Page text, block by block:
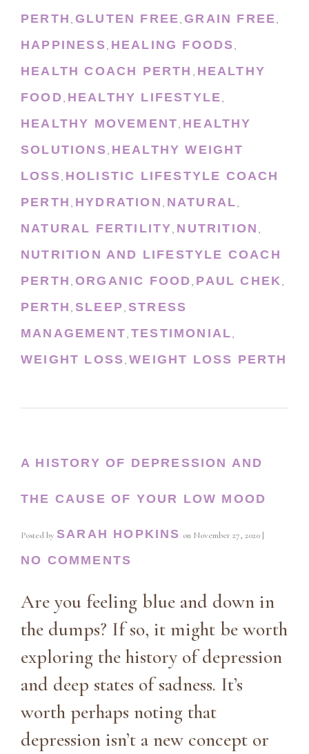
PERTH , GLUTEN FREE,GRAIN FREE,
HAPPINESS, HEALING FOODS,
HEALTH COACH PERTH , HEALTHY
FOOD, HEALTHY LIFESTYLE,
HEALTHY MOVEMENT, HEALTHY
SOLUTIONS, HEALTHY WEIGHT
LOSS, HOLISTIC LIFESTYLE COACH
PERTH , HYDRATION , NATURAL,
NATURAL FERTILITY, NUTRITION ,
NUTRITION AND LIFESTYLE COACH
PERTH , ORGANIC FOOD, PAUL CHEK ,
PERTH , SLEEP, STRESS
MANAGEMENT, TESTIMONIAL,
WEIGHT LOSS,WEIGHT LOSS PERTH
A HISTORY OF DEPRESSION AND
THE CAUSE OF YOUR LOW MOOD
Posted by SARAH HOPKINS on November 27, 2020 |
NO COMMENTS
Are you feeling blue and down in
the dumps? If so, it might be worth
exploring the history of depression
and deep states of sadness. It’s
worth perhaps noting that
depression isn’t a new concept or